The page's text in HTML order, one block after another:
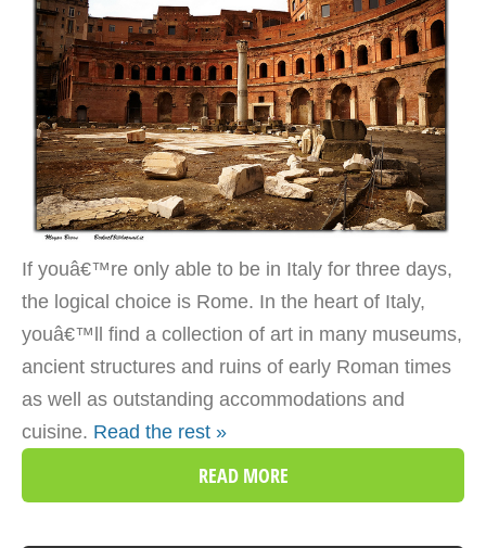
If youâ€™re only able to be in Italy for three days,
the logical choice is Rome. In the heart of Italy,
youâ€™ll find a collection of art in many museums,
ancient structures and ruins of early Roman times
as well as outstanding accommodations and
cuisine. Read the rest »
READ MORE